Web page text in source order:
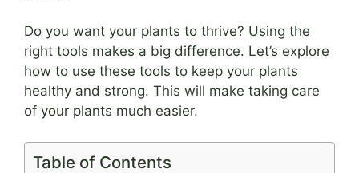
Do you want your plants to thrive? Using the
right tools makes a big difference. Let’s explore
how to use these tools to keep your plants
healthy and strong. This will make taking care
of your plants much easier.
Table of Contents